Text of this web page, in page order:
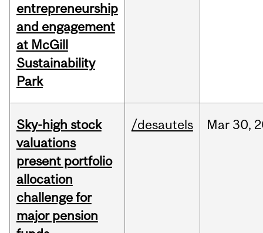
entrepreneurship
and engagement
at McGill
Sustainability
Park
Sky-high stock
valuations
present portfolio
allocation
challenge for
major pension
/desautels Mar30,